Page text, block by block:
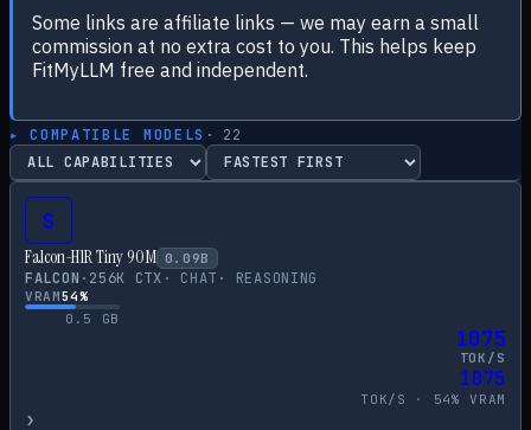
Some links are affiliate links — we may earn a small
commission at no extra cost to you. This helps keep
FitMyLLM free and independent.
▸ COMPATIBLE MODELS · 22
S
Falcon-H1R Tiny 90M 0.09B
FALCON · 256K CTX · CHAT · REASONING
VRAM54%
0.5
GB
1075
TOK/S
1075
TOK/S · 54% VRAM
›